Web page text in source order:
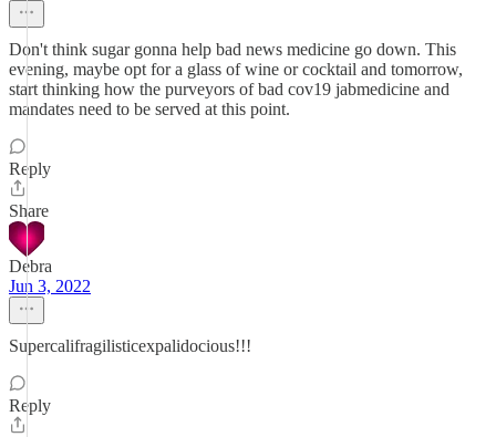
Don't think sugar gonna help bad news medicine go down. This
evening, maybe opt for a glass of wine or cocktail and tomorrow,
start thinking how the purveyors of bad cov19 jabmedicine and
mandates need to be served at this point.
Reply
Share
Debra
Jun 3, 2022
Supercalifragilisticexpalidocious!!!
Reply